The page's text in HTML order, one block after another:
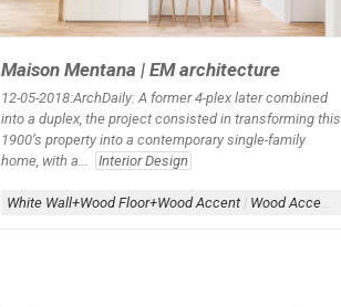
Maison Mentana | EM architecture
12-05-2018:ArchDaily: A former 4-plex later combined
into a duplex, the project consisted in transforming this
1900’s property into a contemporary single-family
home, with a...
Interior Design
White Wall+Wood Floor+Wood Accent | Wood Accent